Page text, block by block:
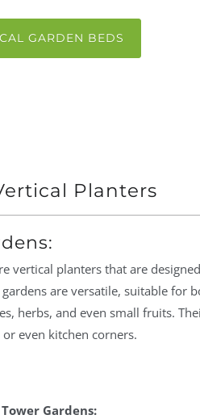
GARDEN BEDS
Planters
vertical planters that are
are versatile, suitable for
herbs, and even small fruits.
even kitchen corners.
Gardens: